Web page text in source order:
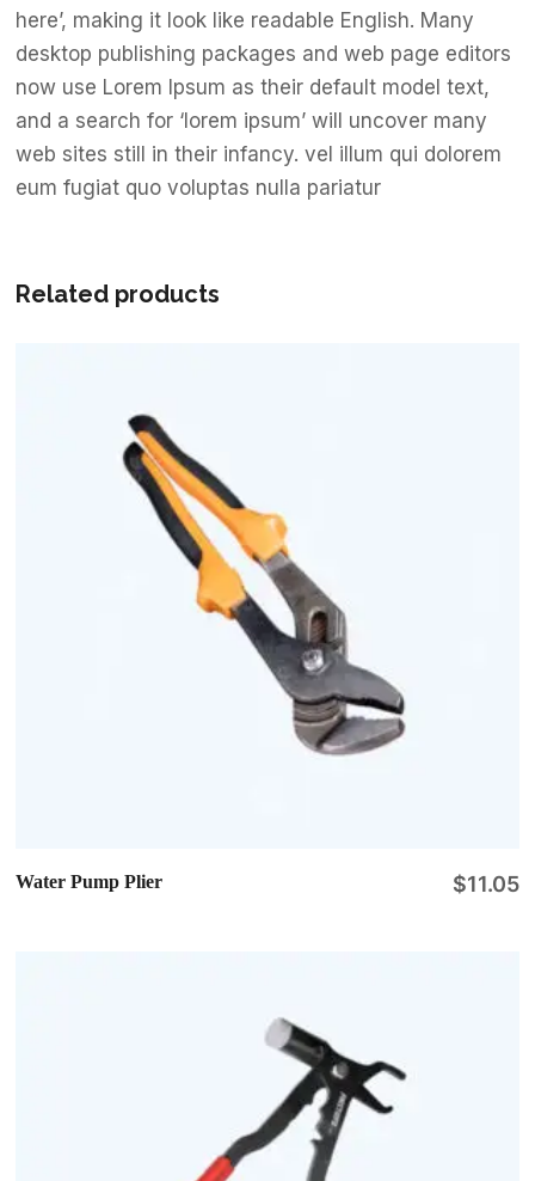
here’, making it look like readable English. Many
desktop publishing packages and web page editors
now use Lorem Ipsum as their default model text,
and a search for ‘lorem ipsum’ will uncover many
web sites still in their infancy. vel illum qui dolorem
eum fugiat quo voluptas nulla pariatur
Related products
Water Pump Plier $11.05